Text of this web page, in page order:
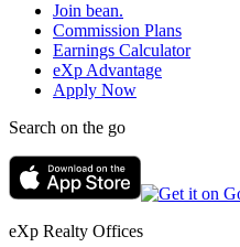
Join bean.
Commission Plans
Earnings Calculator
eXp Advantage
Apply Now
Search on the go
eXp Realty Offices